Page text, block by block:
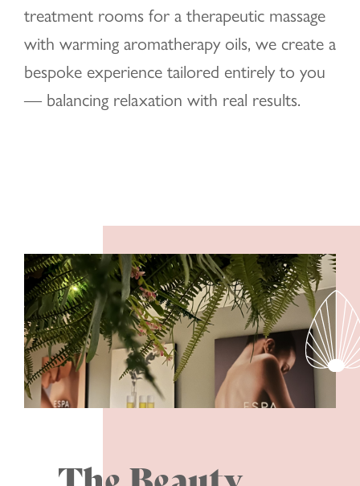
treatment rooms for a therapeutic massage
with warming aromatherapy oils, we create a
bespoke experience tailored entirely to you
— balancing relaxation with real results.